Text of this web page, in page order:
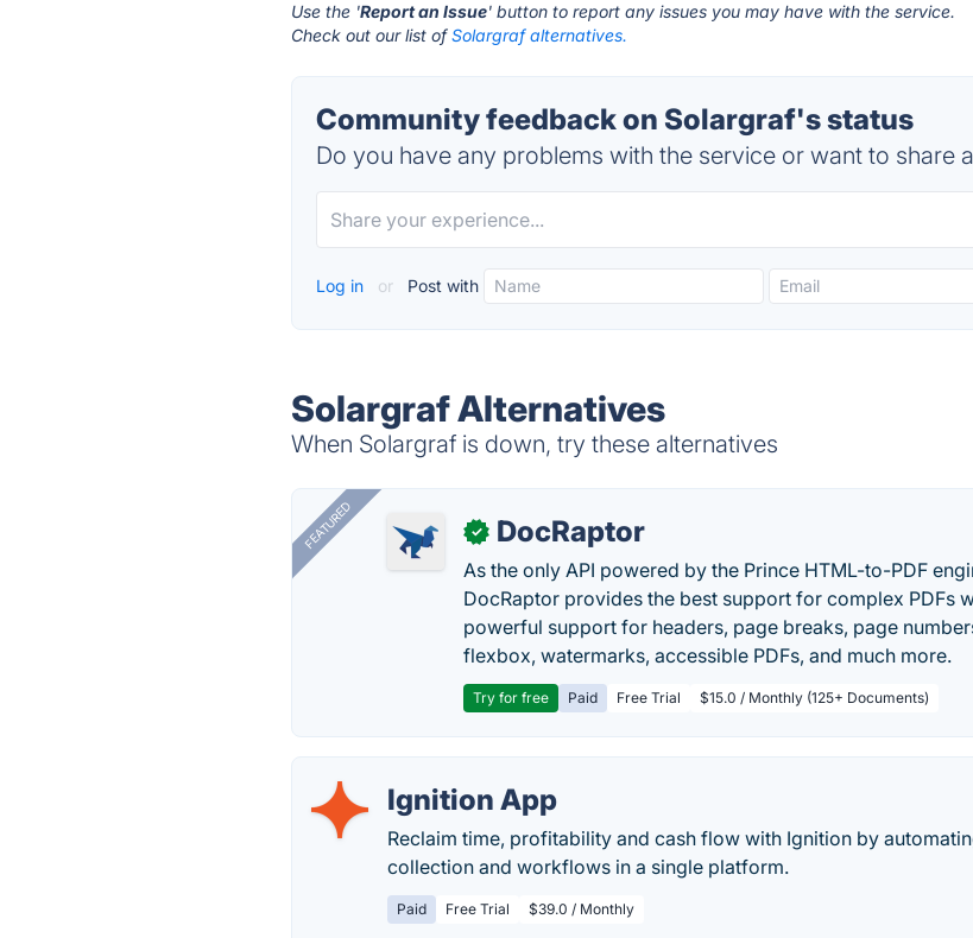
Use the 'Report an Issue' button to report any issues you may have with the service.
Check out our list ofSolargraf alternatives.
Community feedback on Solargraf's status
Do you have any problems with the service or want to share
Log in or Post with
Solargraf Alternatives
When Solargraf is down, try these alternatives
FEATURED ✓ DocRaptor
As the only API powered by the Prince HTML-to-PDF
DocRaptor provides the best support for complex PDFs
powerful support for headers, page breaks, page
flexbox, watermarks, accessible PDFs, and much more.
Try for free Paid Free Trial $15.0 / Monthly (125+ Documents)
Ignition App
Reclaim time, profitability and cash flow with Ignition by
collection and workflows in a single platform.
Paid Free Trial $39.0 / Monthly